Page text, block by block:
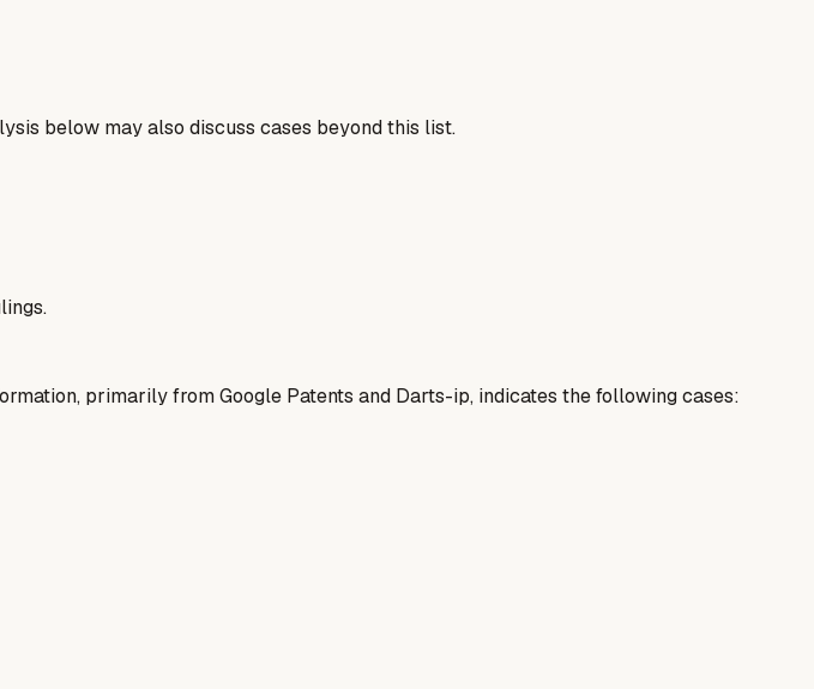
below may also discuss cases beyond this list.
primarily from Google Patents and Darts-ip, indicates the following cases: